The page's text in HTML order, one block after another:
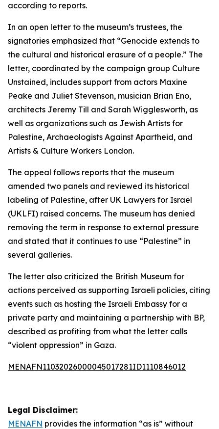
according to reports.
In an open letter to the museum’s trustees, the
signatories emphasized that “Genocide extends to
the cultural and historical erasure of a people.” The
letter, coordinated by the campaign group Culture
Unstained, includes support from actors Maxine
Peake and Juliet Stevenson, musician Brian Eno,
architects Jeremy Till and Sarah Wigglesworth, as
well as organizations such as Jewish Artists for
Palestine, Archaeologists Against Apartheid, and
Artists & Culture Workers London.
The appeal follows reports that the museum
amended two panels and reviewed its historical
labeling of Palestine, after UK Lawyers for Israel
(UKLFI) raised concerns. The museum has denied
removing the term in response to external pressure
and stated that it continues to use “Palestine” in
several galleries.
The letter also criticized the British Museum for
actions perceived as supporting Israeli policies, citing
events such as hosting the Israeli Embassy for a
private party and maintaining a partnership with BP,
described as profiting from what the letter calls
“violent oppression” in Gaza.
MENAFN11032026000045017281ID1110846012
Legal Disclaimer:
MENAFN provides the information “as is” without